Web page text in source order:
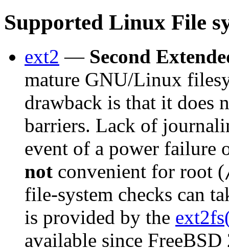
Supported Linux File
ext2 — Second
mature GNU/Linux
drawback is that it does
barriers. Lack of
event of a power failure
not convenient for root (
file-system checks can
is provided by the
available since